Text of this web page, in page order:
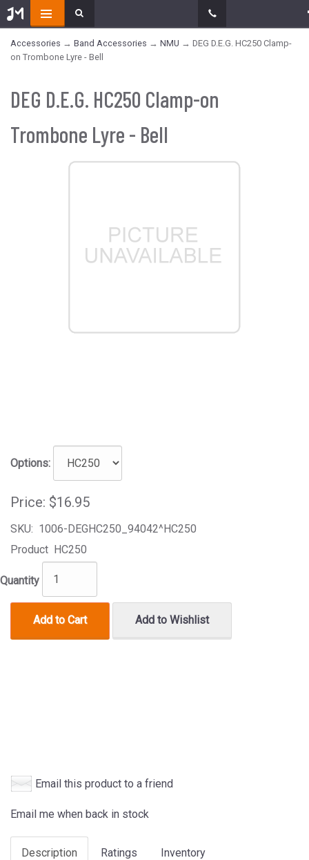
Accessories → Band Accessories → NMU → DEG D.E.G. HC250 Clamp-
on Trombone Lyre - Bell
DEG D.E.G. HC250 Clamp-on
Trombone Lyre - Bell
Options:
Price: $16.95
SKU: 1006-DEGHC250_94042^HC250
Product HC250
Quantity
Add to Cart Add to Wishlist
Email this product to a friend
Email me when back in stock
Description Ratings Inventory